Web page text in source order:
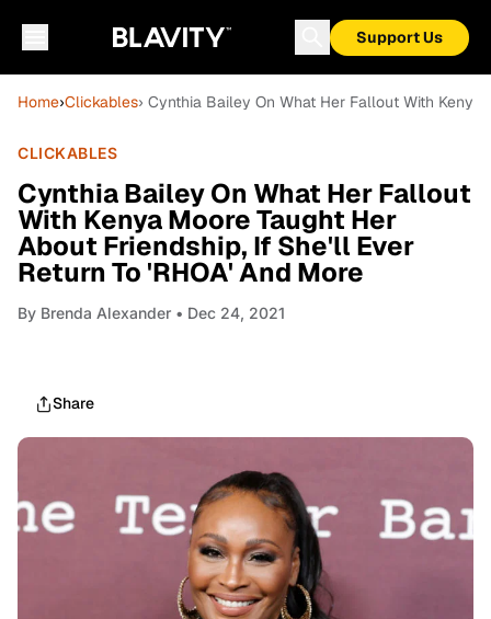
Support Us
Home›Clickables› Cynthia Bailey On What Her Fallout With Kenya
CLICKABLES
Cynthia Bailey On What Her Fallout
With Kenya Moore Taught Her
About Friendship, If She'll Ever
Return To 'RHOA' And More
By Brenda Alexander • Dec 24, 2021
Share